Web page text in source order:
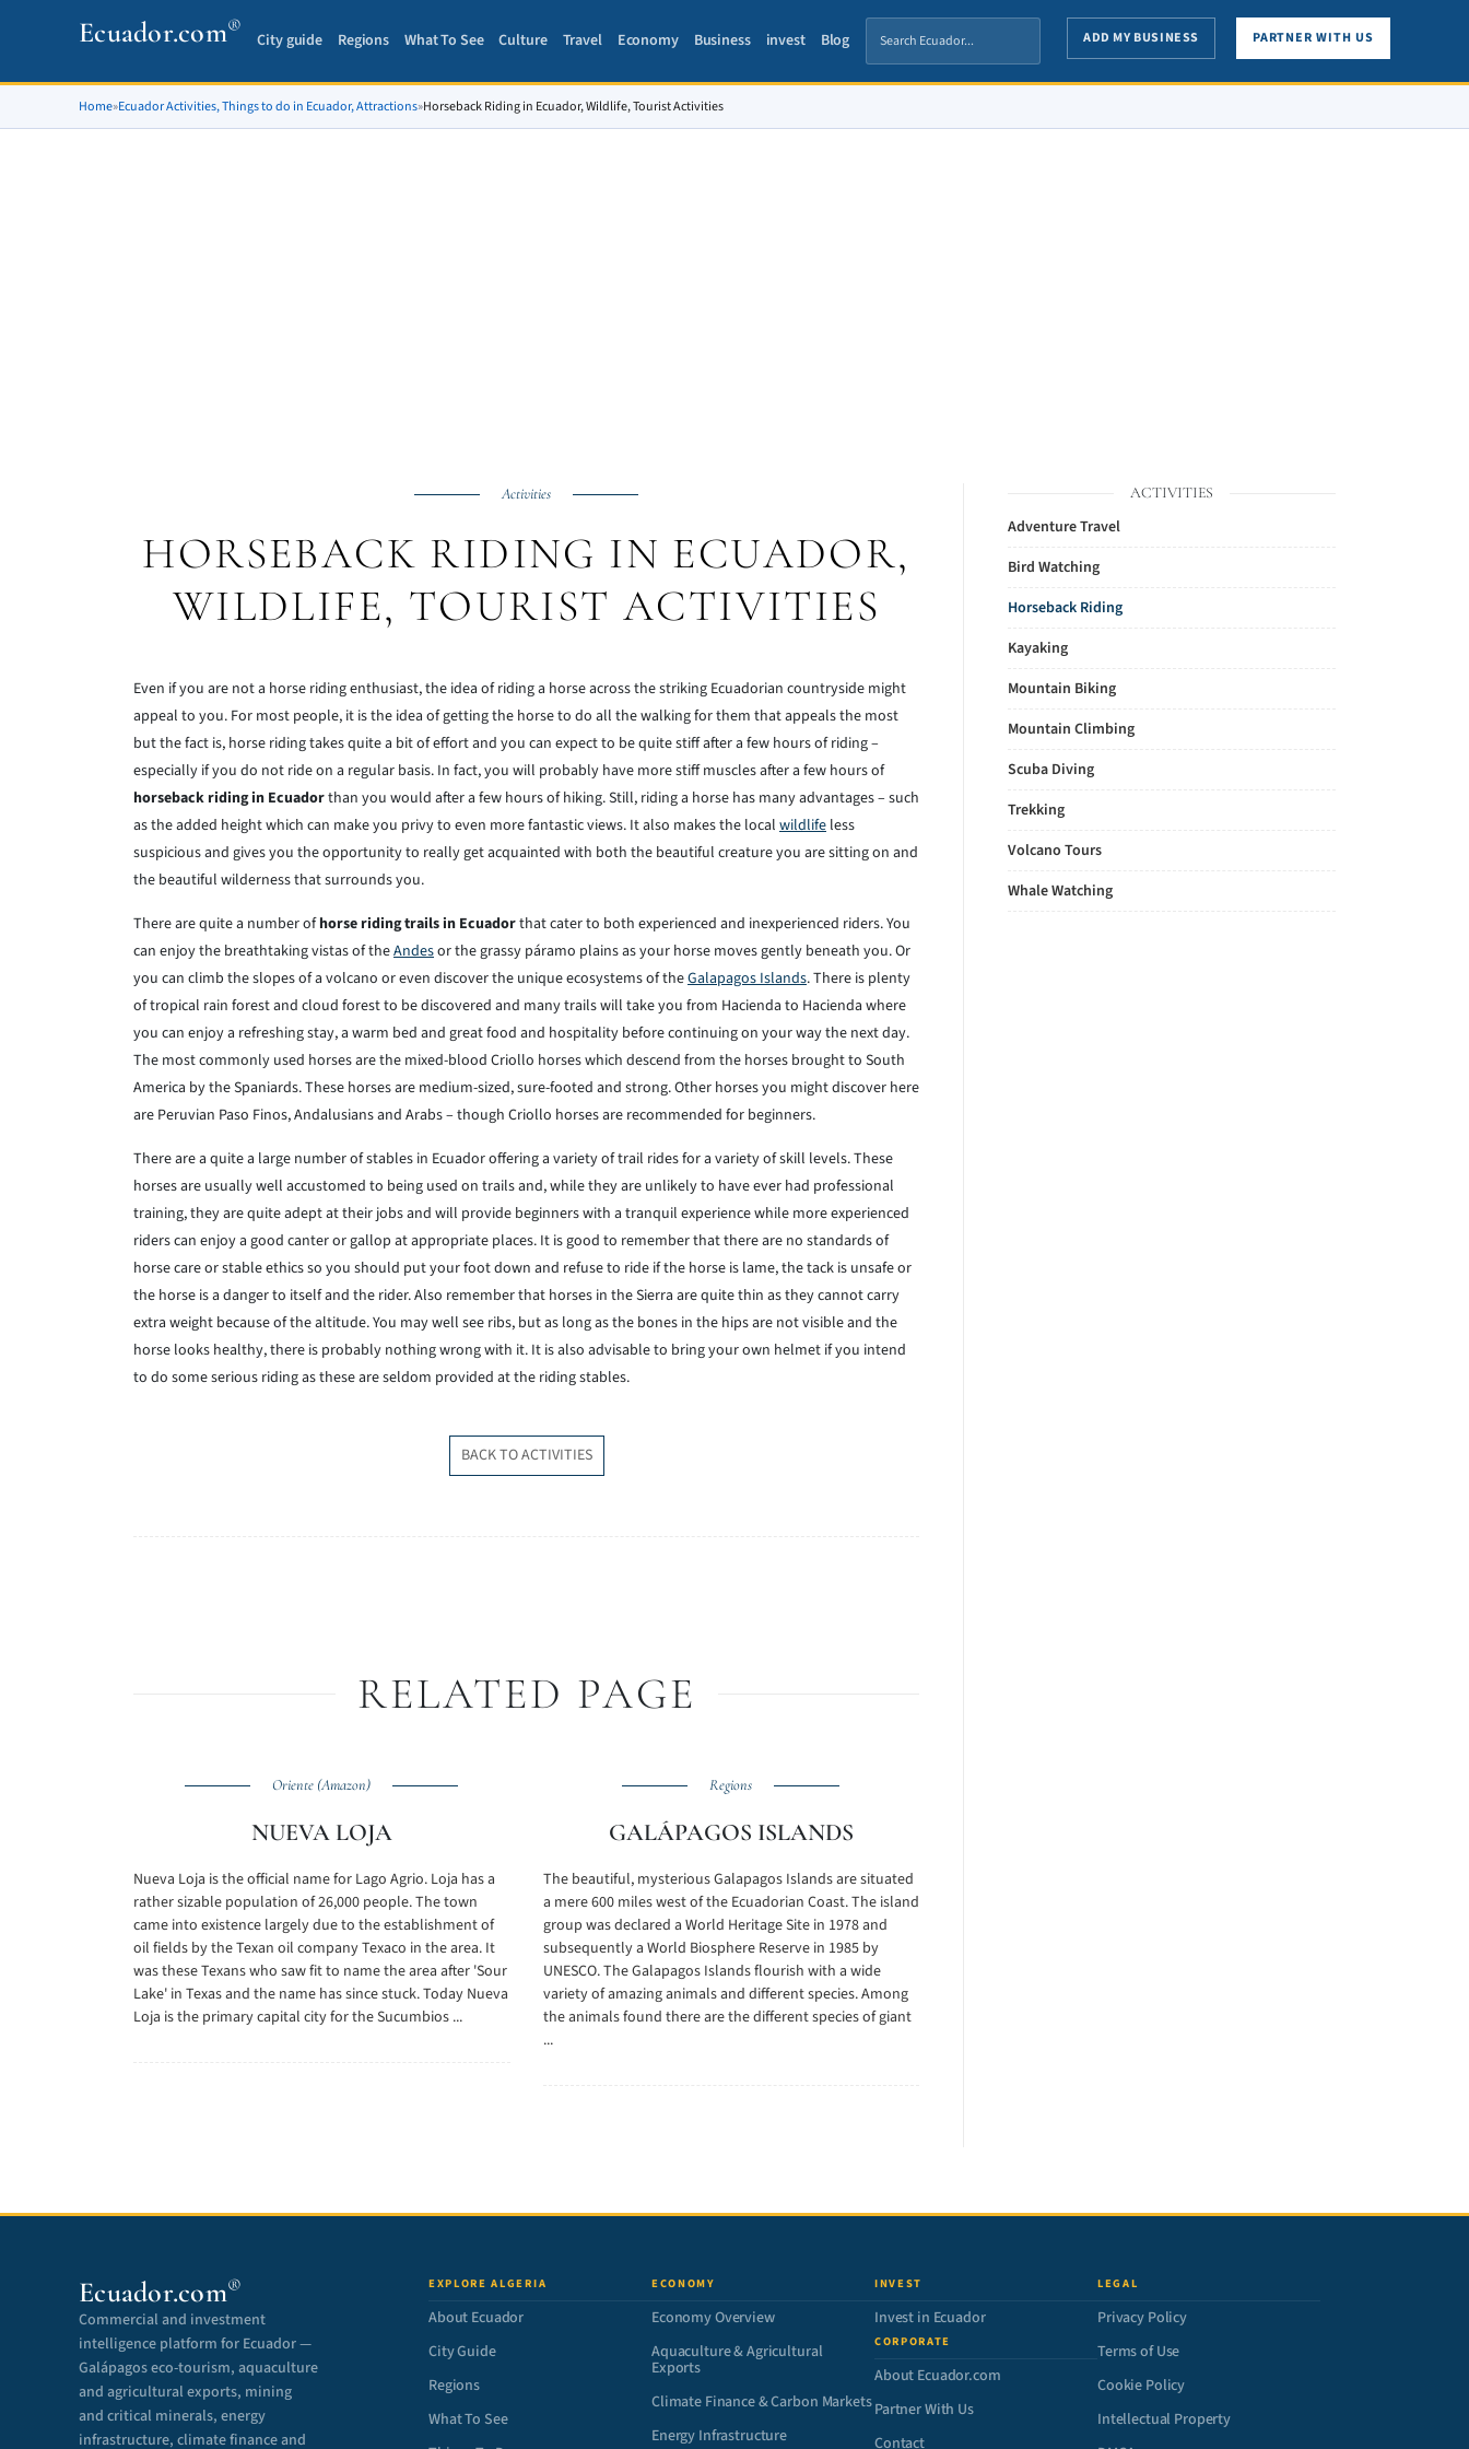
Ecuador.com®
City guide Regions What To See Culture Travel Economy Business invest Blog ADD MY BUSINESS PARTNER WITH US
Home»Ecuador Activities, Things to do in Ecuador, Attractions»Horseback Riding in Ecuador, Wildlife, Tourist Activities
Activities
HORSEBACK RIDING IN ECUADOR,
WILDLIFE, TOURIST ACTIVITIES
Even if you are not a horse riding enthusiast, the idea of riding a horse across the striking Ecuadorian countryside might
appeal to you. For most people, it is the idea of getting the horse to do all the walking for them that appeals the most
but the fact is, horse riding takes quite a bit of effort and you can expect to be quite stiff after a few hours of riding –
especially if you do not ride on a regular basis. In fact, you will probably have more stiff muscles after a few hours of
horseback riding in Ecuadorthan you would after a few hours of hiking. Still, riding a horse has many advantages – such
as the added height which can make you privy to even more fantastic views. It also makes the local wildlife less
suspicious and gives you the opportunity to really get acquainted with both the beautiful creature you are sitting on and
the beautiful wilderness that surrounds you.
There are quite a number ofhorse riding trails in Ecuadorthat cater to both experienced and inexperienced riders. You
can enjoy the breathtaking vistas of theAndesor the grassy páramo plains as your horse moves gently beneath you. Or
you can climb the slopes of a volcano or even discover the unique ecosystems of theGalapagos Islands. There is plenty
of tropical rain forest and cloud forest to be discovered and many trails will take you from Hacienda to Hacienda where
you can enjoy a refreshing stay, a warm bed and great food and hospitality before continuing on your way the next day.
The most commonly used horses are the mixed-blood Criollo horses which descend from the horses brought to South
America by the Spaniards. These horses are medium-sized, sure-footed and strong. Other horses you might discover here
are Peruvian Paso Finos, Andalusians and Arabs – though Criollo horses are recommended for beginners.
There are a quite a large number of stables in Ecuador offering a variety of trail rides for a variety of skill levels. These
horses are usually well accustomed to being used on trails and, while they are unlikely to have ever had professional
training, they are quite adept at their jobs and will provide beginners with a tranquil experience while more experienced
riders can enjoy a good canter or gallop at appropriate places. It is good to remember that there are no standards of
horse care or stable ethics so you should put your foot down and refuse to ride if the horse is lame, the tack is unsafe or
the horse is a danger to itself and the rider. Also remember that horses in the Sierra are quite thin as they cannot carry
extra weight because of the altitude. You may well see ribs, but as long as the bones in the hips are not visible and the
horse looks healthy, there is probably nothing wrong with it. It is also advisable to bring your own helmet if you intend
to do some serious riding as these are seldom provided at the riding stables.
BACK TO ACTIVITIES
RELATED PAGE
Oriente (Amazon)
NUEVA LOJA
Nueva Loja is the official name for Lago Agrio. Loja has a
rather sizable population of 26,000 people. The town
came into existence largely due to the establishment of
oil fields by the Texan oil company Texaco in the area. It
was these Texans who saw fit to name the area after 'Sour
Lake' in Texas and the name has since stuck. Today Nueva
Loja is the primary capital city for the Sucumbios ...
Regions
GALÁPAGOS ISLANDS
The beautiful, mysterious Galapagos Islands are situated
a mere 600 miles west of the Ecuadorian Coast. The island
group was declared a World Heritage Site in 1978 and
subsequently a World Biosphere Reserve in 1985 by
UNESCO. The Galapagos Islands flourish with a wide
variety of amazing animals and different species. Among
the animals found there are the different species of giant
...
ACTIVITIES
Adventure Travel
Bird Watching
Horseback Riding
Kayaking
Mountain Biking
Mountain Climbing
Scuba Diving
Trekking
Volcano Tours
Whale Watching
Ecuador.com®
Commercial and investment
intelligence platform for Ecuador —
Galápagos eco-tourism, aquaculture
and agricultural exports, mining
and critical minerals, energy
infrastructure, climate finance and
EXPLORE ALGERIA
About Ecuador
City Guide
Regions
What To See
ECONOMY
Economy Overview
Aquaculture & Agricultural
Exports
Climate Finance & Carbon Markets
Energy Infrastructure
INVEST
Invest in Ecuador
CORPORATE
About Ecuador.com
Partner With Us
Contact
LEGAL
Privacy Policy
Terms of Use
Cookie Policy
Intellectual Property